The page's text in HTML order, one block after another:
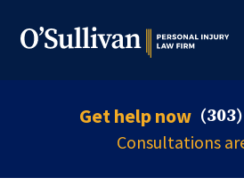
Get help now
Consultations